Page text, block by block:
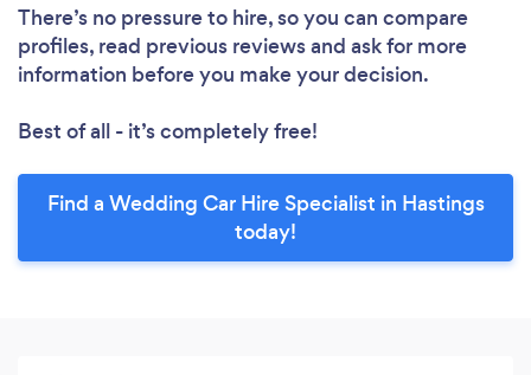
There’s no pressure to hire, so you can compare
profiles, read previous reviews and ask for more
information before you make your decision.
Best of all - it’s completely free!
Find a Wedding Car Hire Specialist in Hastings
today!